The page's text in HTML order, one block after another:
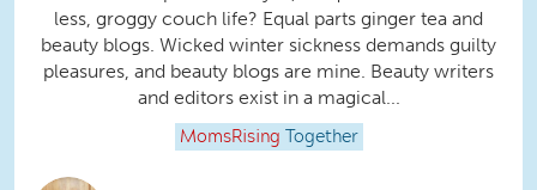
less, groggy couch life? Equal parts ginger tea and
beauty blogs. Wicked winter sickness demands guilty
pleasures, and beauty blogs are mine. Beauty writers
and editors exist in a magical...
MomsRising Together